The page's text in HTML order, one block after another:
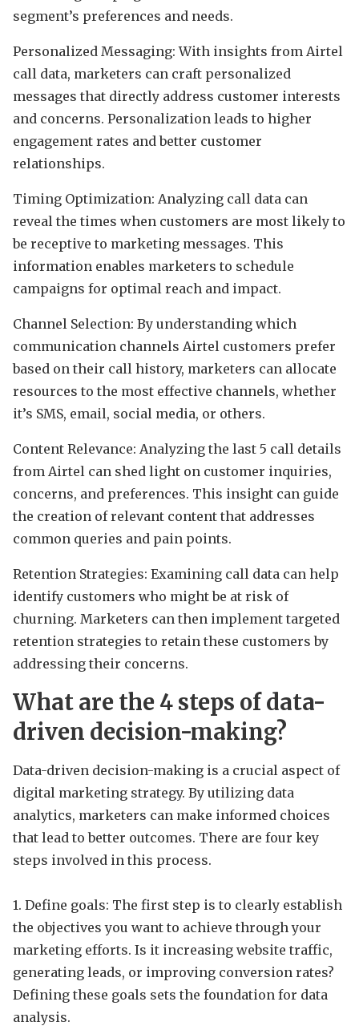
segment’s preferences and needs.
Personalized Messaging: With insights from Airtel
call data, marketers can craft personalized
messages that directly address customer interests
and concerns. Personalization leads to higher
engagement rates and better customer
relationships.
Timing Optimization: Analyzing call data can
reveal the times when customers are most likely to
be receptive to marketing messages. This
information enables marketers to schedule
campaigns for optimal reach and impact.
Channel Selection: By understanding which
communication channels Airtel customers prefer
based on their call history, marketers can allocate
resources to the most effective channels, whether
it’s SMS, email, social media, or others.
Content Relevance: Analyzing the last 5 call details
from Airtel can shed light on customer inquiries,
concerns, and preferences. This insight can guide
the creation of relevant content that addresses
common queries and pain points.
Retention Strategies: Examining call data can help
identify customers who might be at risk of
churning. Marketers can then implement targeted
retention strategies to retain these customers by
addressing their concerns.
What are the 4 steps of data-
driven decision-making?
Data-driven decision-making is a crucial aspect of
digital marketing strategy. By utilizing data
analytics, marketers can make informed choices
that lead to better outcomes. There are four key
steps involved in this process.
1. Define goals: The first step is to clearly establish
the objectives you want to achieve through your
marketing efforts. Is it increasing website traffic,
generating leads, or improving conversion rates?
Defining these goals sets the foundation for data
analysis.